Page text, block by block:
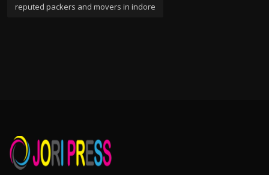
reputed packers and movers in indore